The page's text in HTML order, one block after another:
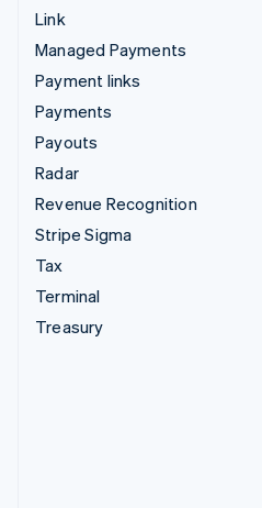
Link
Managed Payments
Payment links
Payments
Payouts
Radar
Revenue Recognition
Stripe Sigma
Tax
Terminal
Treasury